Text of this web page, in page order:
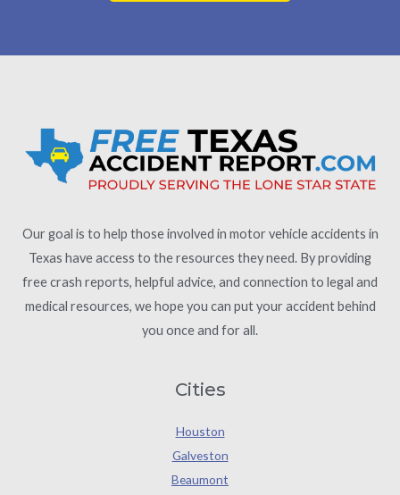
Our goal is to help those involved in motor vehicle accidents in
Texas have access to the resources they need. By providing
free crash reports, helpful advice, and connection to legal and
medical resources, we hope you can put your accident behind
you once and for all.
Cities
Houston
Galveston
Beaumont